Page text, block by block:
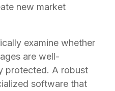
new market
examine whether
are well-
protected. A robust
software that